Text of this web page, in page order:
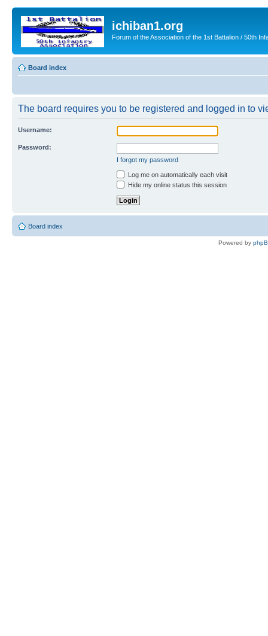
ichiban1.org
Forum of the Association of the 1st Battalion / 50th
Board index
The board requires you to be registered and logged in to
Username:
Password:
I forgot my password
Log me on automatically each visit
Hide my online status this session
Board index
Powered by